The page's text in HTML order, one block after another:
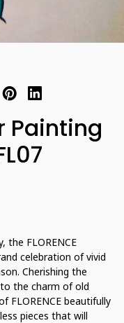
Painting
the FLORENCE
celebration of vivid
Cherishing the
the charm of old
FLORENCE beautifully
pieces that will